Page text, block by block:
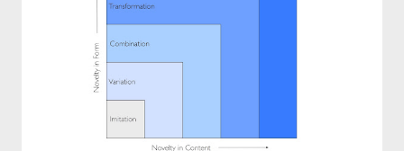
80th anniversary, but the story is actually much, much older. And in
its age, it serves as a ti...